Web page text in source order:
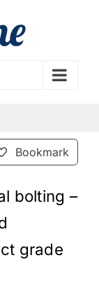
Bookmark
bolting –
grade